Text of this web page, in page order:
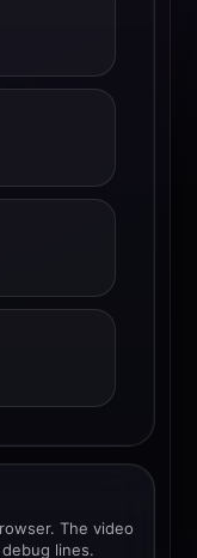
The video
lines.